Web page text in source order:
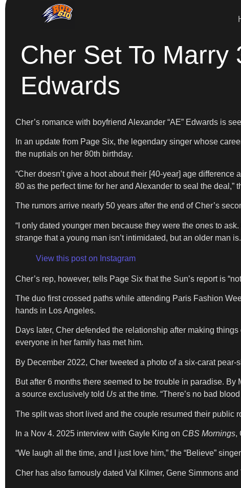
Cher Set To Marry
Edwards
Cher’s romance with boyfriend Alexander “AE” Edwards is
In an update from Page Six, the legendary singer whose
the nuptials on her 80th birthday.
“Cher doesn’t give a hoot about their [40-year] age
80 as the perfect time for her and Alexander to seal the deal,”
The rumors arrive nearly 50 years after the end of Cher’s
“I only dated younger men because they were the ones to
strange that a young man isn’t intimidated, but an older man
View this post on Instagram
Cher’s rep, however, tells Page Six that the Sun’s report is
The duo first crossed paths while attending Paris Fashion
hands in Los Angeles.
Days later, Cher defended the relationship after making
everyone in her family has met him.
By December 2022, Cher tweeted a photo of a six-carat
But after 6 months there seemed to be trouble in paradise.
a source exclusively told Us at the time. “There’s no bad
The split was short lived and the couple resumed their public
In a Nov 4. 2025 interview with Gayle King on CBS Mornings,
“We laugh all the time, and I just love him,” the “Believe”
Cher has also famously dated Val Kilmer, Gene Simmons and